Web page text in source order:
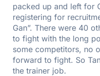
packed up and left for
registering for
Gan”. There were 40
to fight with the long
some competitors, no
forward to fight. So
the trainer job.